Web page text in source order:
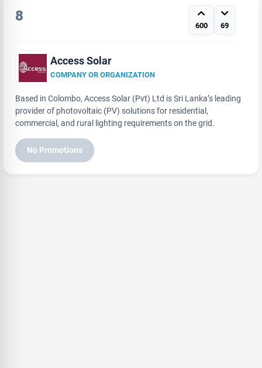
8
600 69
Access Solar
COMPANY OR ORGANIZATION
Based in Colombo, Access Solar (Pvt) Ltd is Sri Lanka’s leading
provider of photovoltaic (PV) solutions for residential,
commercial, and rural lighting requirements on the grid.
No Promotions